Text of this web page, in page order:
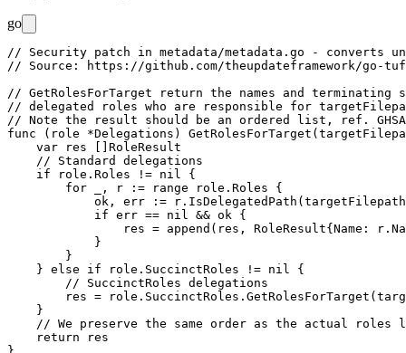
go
// Security patch in metadata/metadata.go - converts
// Source: https://github.com/theupdateframework/go-tuf/
// GetRolesForTarget return the names and
// delegated roles who are responsible for
// Note the result should be an ordered list, ref.
func (role *Delegations)
    var res []RoleResult
    // Standard delegations
    if role.Roles != nil {
        for _, r := range role.Roles {
ok, err :=
            if err == nil && ok {
res = append(res, RoleResult{Name:
            }
        }
    } else if role.SuccinctRoles != nil {
        // SuccinctRoles delegations
res =
    }
// We preserve the same order as the actual roles
    return res